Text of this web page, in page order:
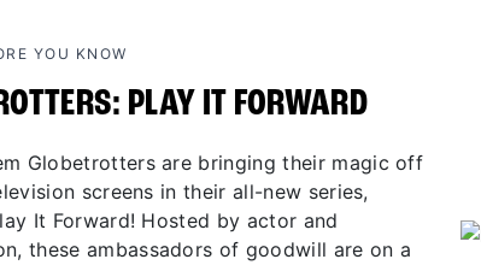
YOU KNOW
PLAY IT FORWARD
Globetrotters are bringing their magic off
screens in their all-new series,
It Forward! Hosted by actor and
these ambassadors of goodwill are on a